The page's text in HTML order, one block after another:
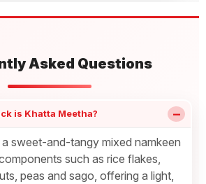
Asked Questions
is Khatta Meetha? −
sweet-and-tangy mixed namkeen
such as rice flakes,
peas and sago, offering a light,